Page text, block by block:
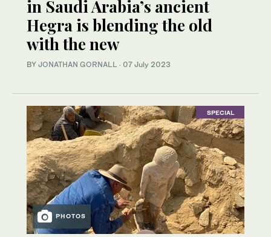
in Saudi Arabia’s ancient
Hegra is blending the old
with the new
BY JONATHAN GORNALL · 07 July 2023
SPECIAL
PHOTOS